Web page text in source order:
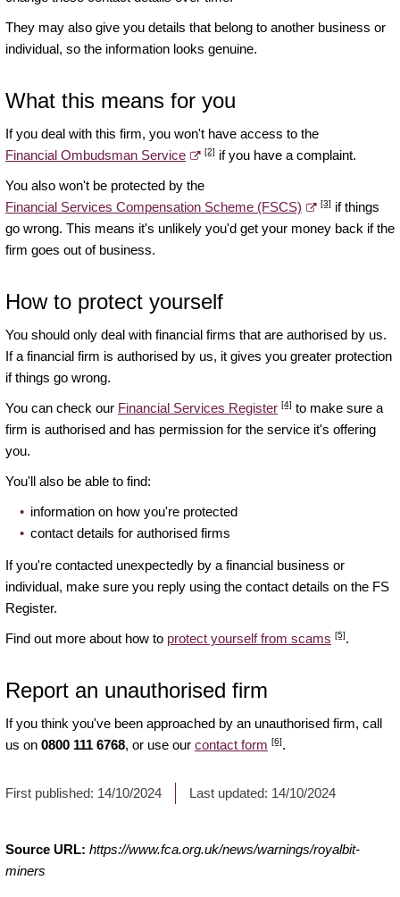
They may also give you details that belong to another business or
individual, so the information looks genuine.
What this means for you
If you deal with this firm, you won't have access to the
Financial Ombudsman Service
[2] if you have a complaint.
You also won't be protected by the
Financial Services Compensation Scheme (FSCS)
[3] if things
go wrong. This means it's unlikely you'd get your money back if the
firm goes out of business.
How to protect yourself
You should only deal with financial firms that are authorised by us.
If a financial firm is authorised by us, it gives you greater protection
if things go wrong.
You can check our Financial Services Register [4] to make sure a
firm is authorised and has permission for the service it's offering
you.
You'll also be able to find:
information on how you're protected
contact details for authorised firms
If you're contacted unexpectedly by a financial business or
individual, make sure you reply using the contact details on the FS
Register.
Find out more about how to protect yourself from scams [5].
Report an unauthorised firm
If you think you've been approached by an unauthorised firm, call
us on 0800 111 6768, or use our contact form [6].
First published: 14/10/2024 Last updated: 14/10/2024
Source URL: https://www.fca.org.uk/news/warnings/royalbit-
miners